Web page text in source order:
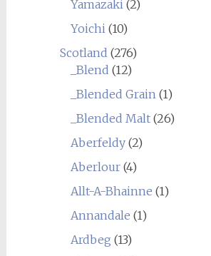
Yamazaki(2)
Yoichi(10)
Scotland (276)
_Blend (12)
_Blended Grain(1)
_Blended Malt(26)
Aberfeldy(2)
Aberlour(4)
Allt-A-Bhainne (1)
Annandale (1)
Ardbeg (13)